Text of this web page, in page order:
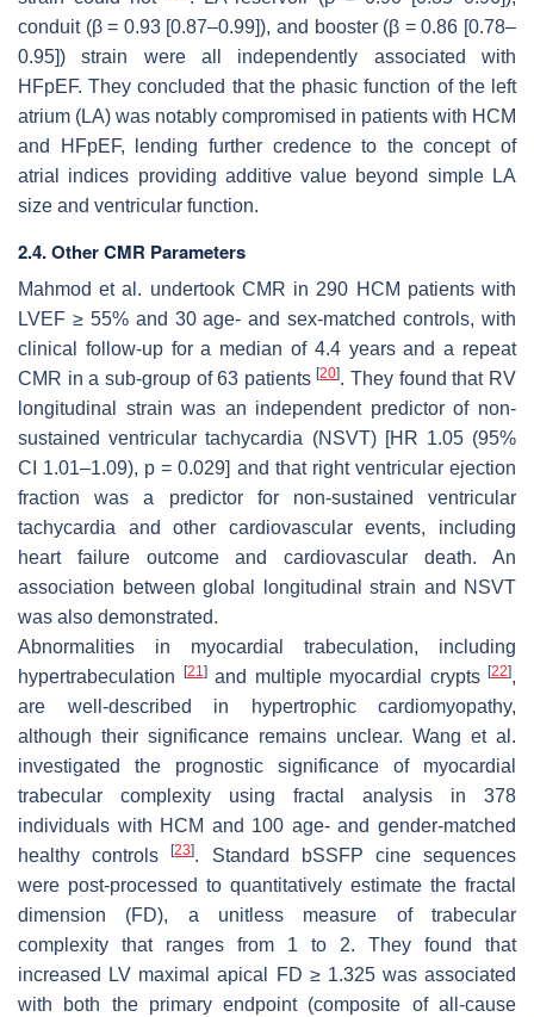
conduit (β= 0.93 [0.87–0.99]), and booster (β = 0.86 [0.78–
0.95]) strain were all independently associated with
HFpEF. They concluded that the phasic function of the left
atrium (LA) was notably compromised in patients with HCM
and HFpEF, lending further credence to the concept of
atrial indices providing additive value beyond simple LA
size and ventricular function.
2.4. Other CMR Parameters
Mahmod et al. undertook CMR in 290 HCM patients with
LVEF ≥ 55% and 30 age- and sex-matched controls, with
clinical follow-up for a median of 4.4 years and a repeat
CMR in a sub-group of 63 patients[20]. They found that RV
longitudinal strain was an independent predictor of non-
sustained ventricular tachycardia (NSVT) [HR 1.05 (95%
CI 1.01–1.09), p = 0.029] and that right ventricular ejection
fraction was a predictor for non-sustained ventricular
tachycardia and other cardiovascular events, including
heart failure outcome and cardiovascular death. An
association between global longitudinal strain and NSVT
was also demonstrated.
Abnormalities in myocardial trabeculation, including
hypertrabeculation
[21]and multiple myocardial crypts [22],
are well-described in hypertrophic cardiomyopathy,
although their significance remains unclear. Wang et al.
investigated the prognostic significance of myocardial
trabecular complexity using fractal analysis in 378
individuals with HCM and 100 age- and gender-matched
healthy controls[23]. Standard bSSFP cine sequences
were post-processed to quantitatively estimate the fractal
dimension (FD), a unitless measure of trabecular
complexity that ranges from 1 to 2. They found that
increased LV maximal apical FD ≥ 1.325 was associated
with both the primary endpoint (composite of all-cause